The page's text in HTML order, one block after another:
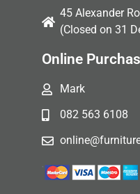
45 Alexander
(Closed on 31
Online
Mark
082 563 6108